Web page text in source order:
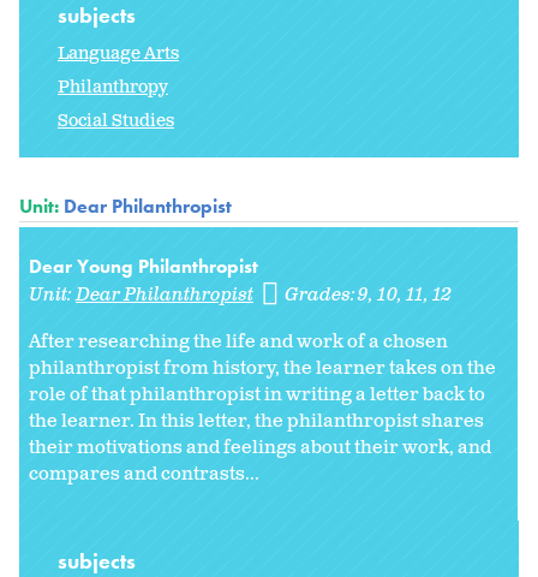
subjects
Language Arts
Philanthropy
Social Studies
Unit: Dear Philanthropist
Dear Young Philanthropist
Unit:Dear Philanthropist Grades:9 10 11 12
After researching the life and work of a chosen
philanthropist from history, the learner takes on the
role of that philanthropist in writing a letter back to
the learner. In this letter, the philanthropist shares
their motivations and feelings about their work, and
compares and contrasts...
subjects